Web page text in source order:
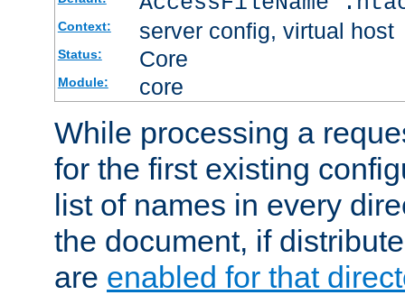
Context: server config, virtual host
Status: Core
Module: core
While processing a
for the first existing
list of names in every
the document, if
are enabled for that